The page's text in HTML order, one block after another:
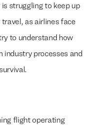
struggling to keep up
as airlines face
to understand how
industry processes and
flight operating